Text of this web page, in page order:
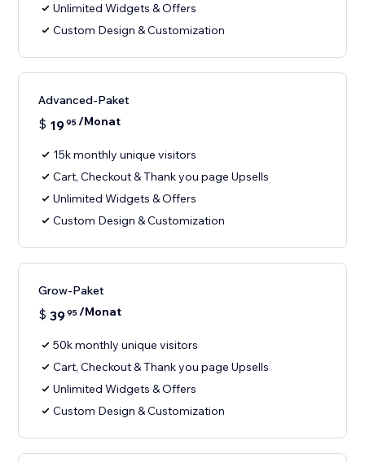
Unlimited Widgets & Offers
Custom Design & Customization
Advanced-Paket
$ 1995/Monat
15k monthly unique visitors
Cart, Checkout & Thank you page Upsells
Unlimited Widgets & Offers
Custom Design & Customization
Grow-Paket
$ 3995/Monat
50k monthly unique visitors
Cart, Checkout & Thank you page Upsells
Unlimited Widgets & Offers
Custom Design & Customization